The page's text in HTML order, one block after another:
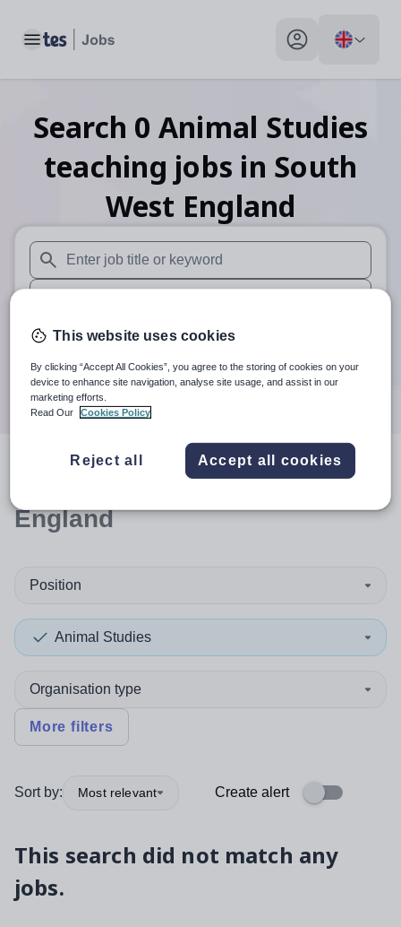
Toggle main menu My profile toggle
Search 0 Animal Studies
teaching jobs in South
West England
When autosuggest results are available use up and down
When autocomplete results are available use up and
30 miles
Search
resultsin South West
England
Position
Animal Studies
Organisation type
More filters
Sort by: Most relevant Create alert
This search did not match any
jobs.
This website uses cookies
By clicking “Accept All Cookies”, you agree to the storing of cookies on your
device to enhance site navigation, analyse site usage, and assist in our
marketing efforts.
Read Our
Cookies Policy
Reject all Accept all cookies